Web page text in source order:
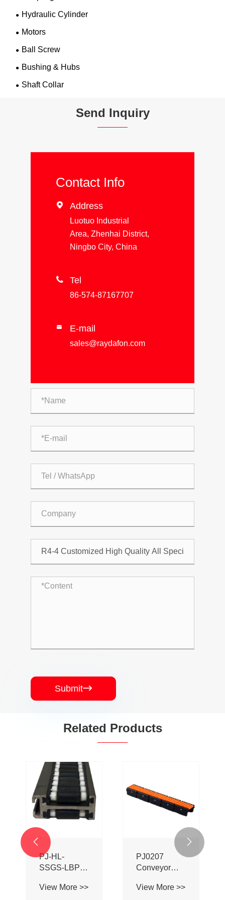
Hydraulic Cylinder
Motors
Ball Screw
Bushing & Hubs
Shaft Collar
Send Inquiry
Contact Info
 Address
Luotuo Industrial
Area, Zhenhai District,
Ningbo City, China
 Tel
86-574-87167707
 E-mail
sales@raydafon.com
Submit
Related Products
PJ-HL-
SSGS-LBP
Adhesive Ball
View More >>
PJ0207
Conveyor
Guardrail Ball
View More >>
 